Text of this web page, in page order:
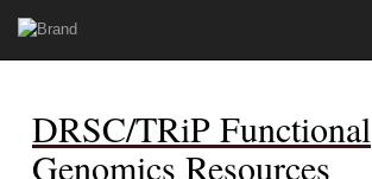
DRSC/TRiP Functional
Genomics Resources